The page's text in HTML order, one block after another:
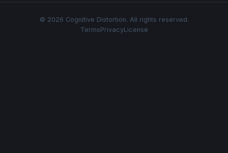
© 2026 Cognitive Distortion. All rights reserved.
TermsPrivacyLicense